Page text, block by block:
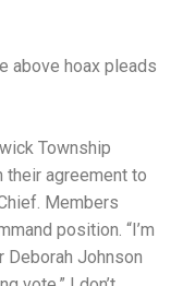
above hoax pleads
Township
agreement to
Members
position. “I’m
Deborah Johnson